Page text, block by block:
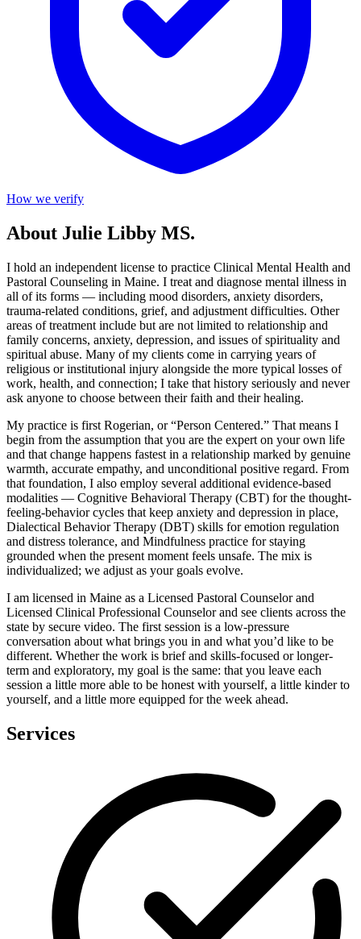
How we verify
About Julie Libby MS.
I hold an independent license to practice Clinical Mental Health and
Pastoral Counseling in Maine. I treat and diagnose mental illness in
all of its forms — including mood disorders, anxiety disorders,
trauma-related conditions, grief, and adjustment difficulties. Other
areas of treatment include but are not limited to relationship and
family concerns, anxiety, depression, and issues of spirituality and
spiritual abuse. Many of my clients come in carrying years of
religious or institutional injury alongside the more typical losses of
work, health, and connection; I take that history seriously and never
ask anyone to choose between their faith and their healing.
My practice is first Rogerian, or “Person Centered.” That means I
begin from the assumption that you are the expert on your own life
and that change happens fastest in a relationship marked by genuine
warmth, accurate empathy, and unconditional positive regard. From
that foundation, I also employ several additional evidence-based
modalities — Cognitive Behavioral Therapy (CBT) for the thought-
feeling-behavior cycles that keep anxiety and depression in place,
Dialectical Behavior Therapy (DBT) skills for emotion regulation
and distress tolerance, and Mindfulness practice for staying
grounded when the present moment feels unsafe. The mix is
individualized; we adjust as your goals evolve.
I am licensed in Maine as a Licensed Pastoral Counselor and
Licensed Clinical Professional Counselor and see clients across the
state by secure video. The first session is a low-pressure
conversation about what brings you in and what you’d like to be
different. Whether the work is brief and skills-focused or longer-
term and exploratory, my goal is the same: that you leave each
session a little more able to be honest with yourself, a little kinder to
yourself, and a little more equipped for the week ahead.
Services